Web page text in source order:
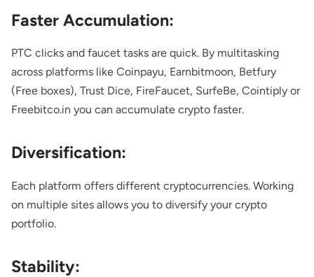
Faster Accumulation:
PTC clicks and faucet tasks are quick. By multitasking
across platforms like Coinpayu, Earnbitmoon, Betfury
(Free boxes), Trust Dice, FireFaucet, SurfeBe, Cointiply or
Freebitco.in you can accumulate crypto faster.
Diversification:
Each platform offers different cryptocurrencies. Working
on multiple sites allows you to diversify your crypto
portfolio.
Stability: